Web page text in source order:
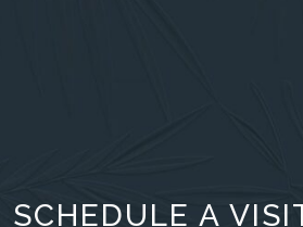
SCHEDULE A